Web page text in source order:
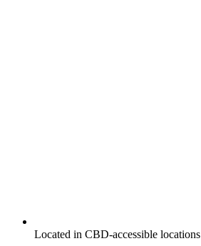
Located in CBD-accessible locations